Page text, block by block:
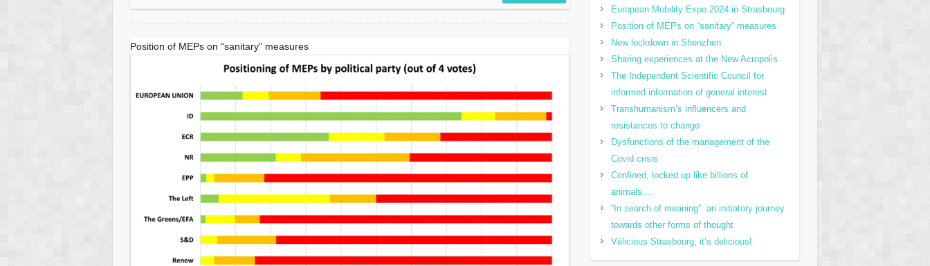
Position of MEPs on “sanitary” measures
European Mobility Expo 2024 in Strasbourg
Position of MEPs on “sanitary” measures
New lockdown in Shenzhen
Sharing experiences at the New Acropolis
The Independent Scientific Council for
informed information of general interest
Transhumanism’s influencers and
resistances to change
Dysfunctions of the management of the
Covid crisis
Confined, locked up like billions of
animals…
“In search of meaning”: an initiatory journey
towards other forms of thought
Vélicious Strasbourg, it’s delicious!